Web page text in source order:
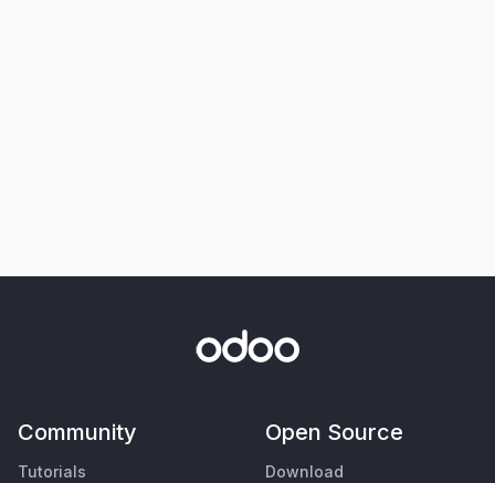
Community
Tutorials
Open Source
Download